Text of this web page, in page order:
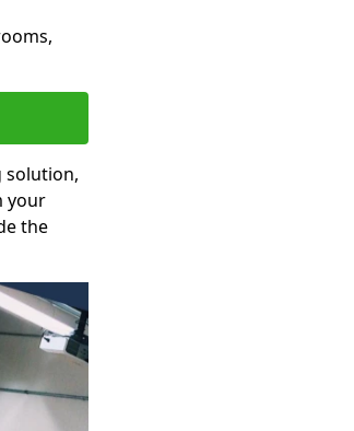
solution,
your
the